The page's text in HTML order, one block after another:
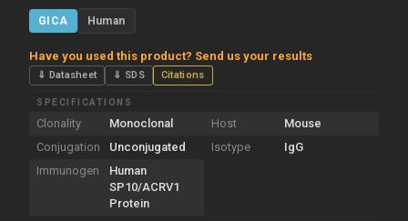
GICA Human
Have you used this product? Send us your results
⇓ Datasheet ⇓ SDS Citations
SPECIFICATIONS
Clonality Monoclonal Host
Mouse
Conjugation
Unconjugated Isotype
IgG
Immunogen
Human
SP10/ACRV1
Protein